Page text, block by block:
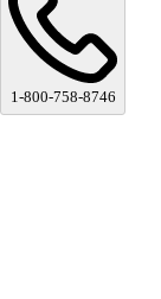
1-800-758-8746